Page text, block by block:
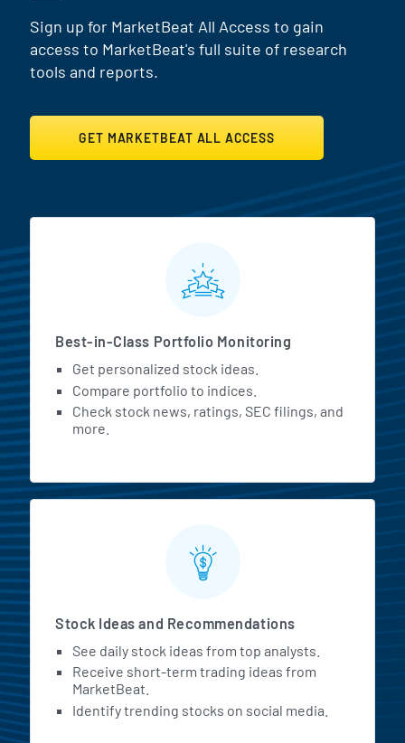
Sign up for MarketBeat All Access to gain
access to MarketBeat's full suite of research
tools and reports.
GET MARKETBEAT ALL ACCESS
MarketBeat All Access
Best-in-Class Portfolio Monitoring
Get personalized stock ideas.
Compare portfolio to indices.
Check stock news, ratings, SEC filings, and
more.
Stock Ideas and Recommendations
See daily stock ideas from top analysts.
Receive short-term trading ideas from
MarketBeat.
Identify trending stocks on social media.